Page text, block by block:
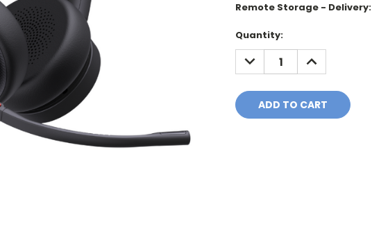
Remote Storage - Delivery:
Current
Stock:
Quantity:
DECREASE
QUANTITY:
INCREASE
QUANTITY: